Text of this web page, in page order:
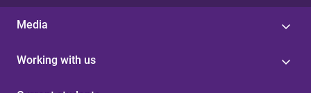
Media
Working with us